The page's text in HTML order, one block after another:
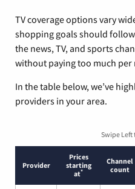
TV coverage options vary
shopping goals should
the news, TV, and sports
without paying too much per
In the table below, we’ve
providers in your area.
Swipe Left
Provider
Prices
starting
at*
Channel
count